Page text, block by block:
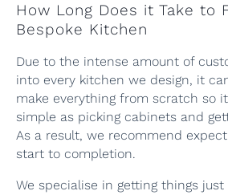
How Long Does it Take to
Bespoke Kitchen
Due to the intense amount of
into every kitchen we design, it
make everything from scratch so
simple as picking cabinets and
As a result, we recommend
start to completion.
We specialise in getting things just